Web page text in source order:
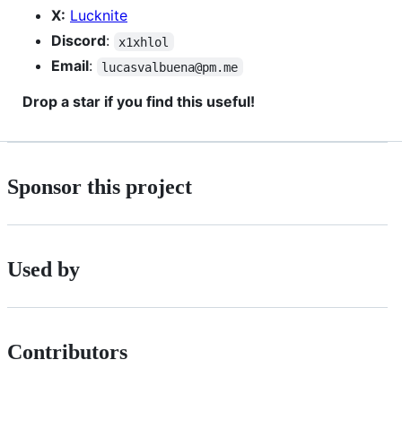
X: Lucknite
Discord: x1xhlol
Email: lucasvalbuena@pm.me
Drop a star if you find this useful!
Sponsor this project
Used by
Contributors